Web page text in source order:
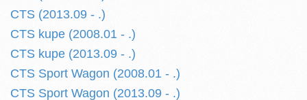
CTS (2013.09 - .)
CTS kupe (2008.01 - .)
CTS kupe (2013.09 - .)
CTS Sport Wagon (2008.01 - .)
CTS Sport Wagon (2013.09 - .)